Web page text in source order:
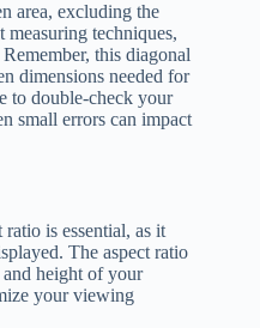
area, excluding the
techniques,
this diagonal
dimensions needed for
to double-check your
small errors can impact
is essential, as it
The aspect ratio
height of your
your viewing